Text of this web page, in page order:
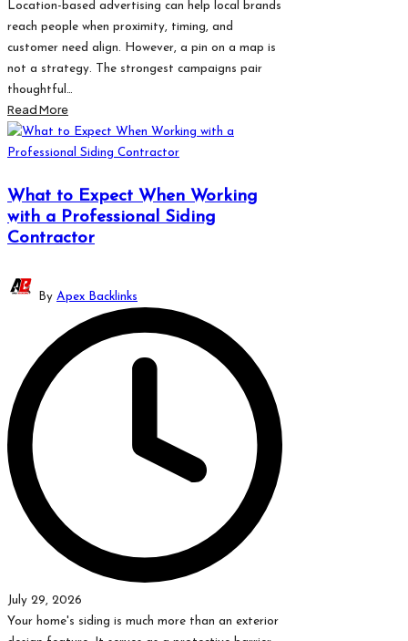
Location-based advertising can help local brands
reach people when proximity, timing, and
customer need align. However, a pin on a map is
not a strategy. The strongest campaigns pair
thoughtful…
Read More
What to Expect When Working
with a Professional Siding
Contractor
Posted
By Apex Backlinks
July 29, 2026
Your home's siding is much more than an exterior